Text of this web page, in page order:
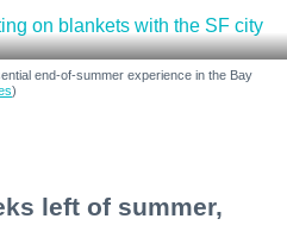
end-of-summer experience in the Bay
)
left of summer,